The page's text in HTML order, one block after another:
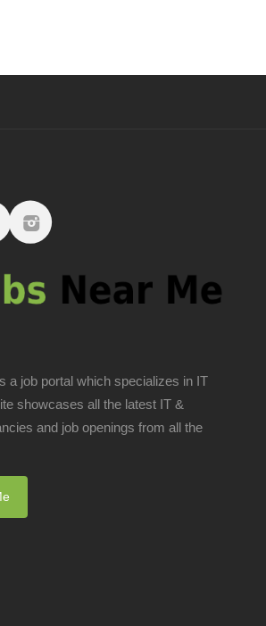
a job portal which specializes in IT
showcases all the latest IT &
and job openings from all the